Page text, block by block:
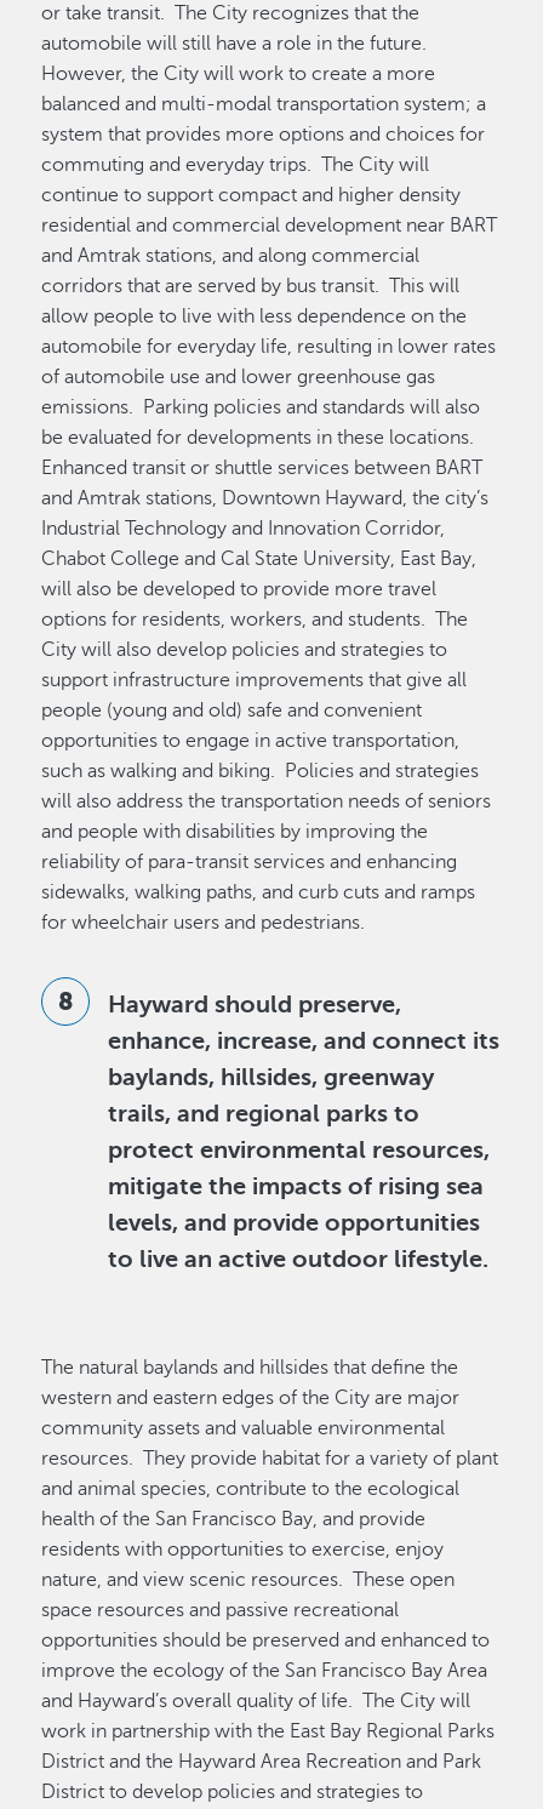
or take transit. The City recognizes that the
automobile will still have a role in the future.
However, the City will work to create a more
balanced and multi-modal transportation system; a
system that provides more options and choices for
commuting and everyday trips. The City will
continue to support compact and higher density
residential and commercial development near BART
and Amtrak stations, and along commercial
corridors that are served by bus transit. This will
allow people to live with less dependence on the
automobile for everyday life, resulting in lower rates
of automobile use and lower greenhouse gas
emissions. Parking policies and standards will also
be evaluated for developments in these locations.
Enhanced transit or shuttle services between BART
and Amtrak stations, Downtown Hayward, the city’s
Industrial Technology and Innovation Corridor,
Chabot College and Cal State University, East Bay,
will also be developed to provide more travel
options for residents, workers, and students. The
City will also develop policies and strategies to
support infrastructure improvements that give all
people (young and old) safe and convenient
opportunities to engage in active transportation,
such as walking and biking. Policies and strategies
will also address the transportation needs of seniors
and people with disabilities by improving the
reliability of para-transit services and enhancing
sidewalks, walking paths, and curb cuts and ramps
for wheelchair users and pedestrians.
Hayward should preserve,
enhance, increase, and connect its
baylands, hillsides, greenway
trails, and regional parks to
protect environmental resources,
mitigate the impacts of rising sea
levels, and provide opportunities
to live an active outdoor lifestyle.
The natural baylands and hillsides that define the
western and eastern edges of the City are major
community assets and valuable environmental
resources. They provide habitat for a variety of plant
and animal species, contribute to the ecological
health of the San Francisco Bay, and provide
residents with opportunities to exercise, enjoy
nature, and view scenic resources. These open
space resources and passive recreational
opportunities should be preserved and enhanced to
improve the ecology of the San Francisco Bay Area
and Hayward’s overall quality of life. The City will
work in partnership with the East Bay Regional Parks
District and the Hayward Area Recreation and Park
District to develop policies and strategies to